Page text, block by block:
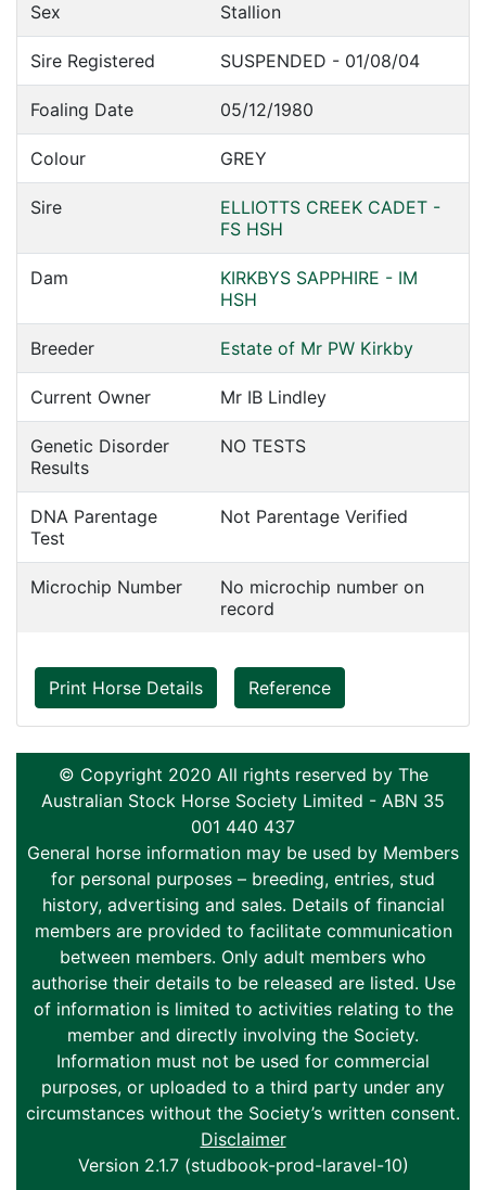
Sex Stallion
Sire Registered SUSPENDED - 01/08/04
Foaling Date 05/12/1980
Colour GREY
Sire
ELLIOTTS CREEK CADET -
FS HSH
Dam
KIRKBYS SAPPHIRE - IM
HSH
Breeder Estate of Mr PW Kirkby
Current Owner Mr IB Lindley
Genetic Disorder
Results
NO TESTS
DNA Parentage
Test
Not Parentage Verified
Microchip Number
No microchip number on
record
Print Horse Details Reference
© Copyright 2020 All rights reserved by The
Australian Stock Horse Society Limited - ABN 35
001 440 437
General horse information may be used by Members
for personal purposes – breeding, entries, stud
history, advertising and sales. Details of financial
members are provided to facilitate communication
between members. Only adult members who
authorise their details to be released are listed. Use
of information is limited to activities relating to the
member and directly involving the Society.
Information must not be used for commercial
purposes, or uploaded to a third party under any
circumstances without the Society’s written consent.
Disclaimer
Version 2.1.7 (studbook-prod-laravel-10)